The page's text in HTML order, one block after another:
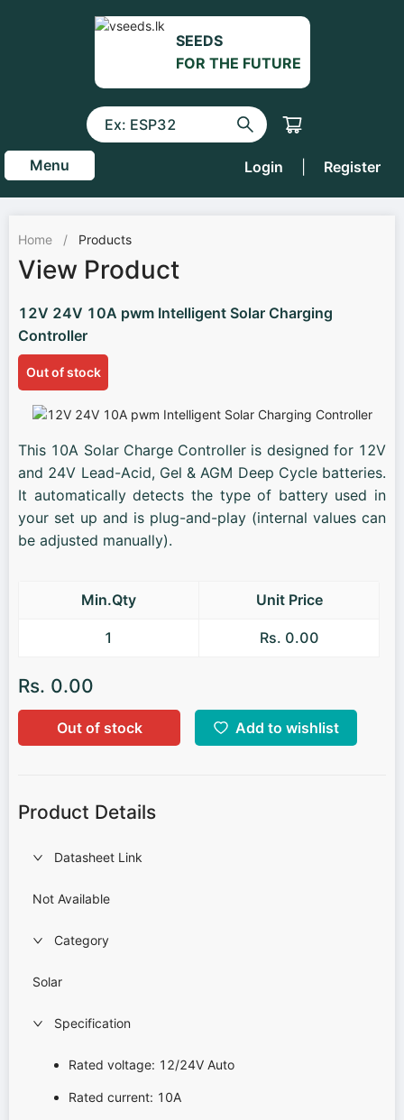
SEEDS
FOR THE FUTURE
Menu Login Register
Home / Products
View Product
12V 24V 10A pwm Intelligent Solar Charging
Controller
Out of stock
This 10A Solar Charge Controller is designed for 12V
and 24V Lead-Acid, Gel & AGM Deep Cycle batteries.
It automatically detects the type of battery used in
your set up and is plug-and-play (internal values can
be adjusted manually).
Min.Qty Unit Price
1 Rs. 0.00
Rs. 0.00
Out of stock Add to wishlist
Product Details
Datasheet Link
Not Available
Category
Solar
Specification
Rated voltage: 12/24V Auto
Rated current: 10A